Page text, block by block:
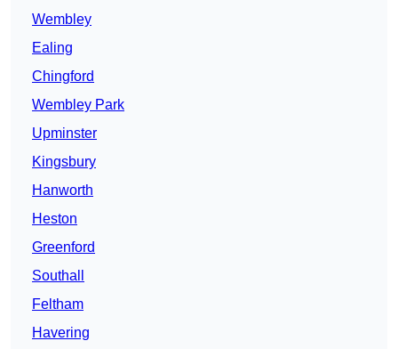
Wembley
Ealing
Chingford
Wembley Park
Upminster
Kingsbury
Hanworth
Heston
Greenford
Southall
Feltham
Havering